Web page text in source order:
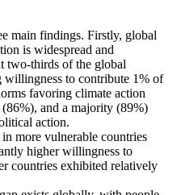
main findings. Firstly, global
is widespread and
two-thirds of the global
willingness to contribute 1% of
favoring climate action
and a majority (89%)
action.
more vulnerable countries
higher willingness to
countries exhibited relatively